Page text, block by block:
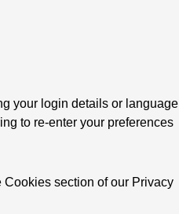
your login details or language
to re-enter your preferences
section of our Privacy